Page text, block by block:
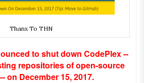
Thanx To THN
to shut down CodePlex --
repositories of open-source
on December 15, 2017.